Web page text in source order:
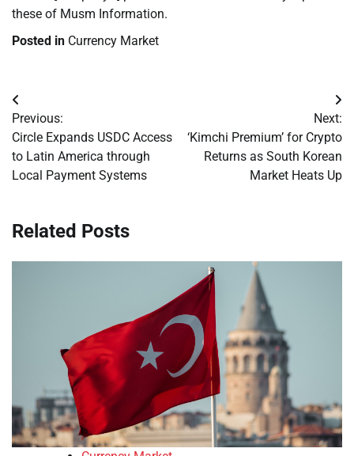
these of Musm Information.
Posted in Currency Market
Post
navigation
Previous:
Circle Expands USDC Access
to Latin America through
Local Payment Systems
Next:
‘Kimchi Premium’ for Crypto
Returns as South Korean
Market Heats Up
Related Posts